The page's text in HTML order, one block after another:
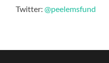
Twitter:@peelemsfund